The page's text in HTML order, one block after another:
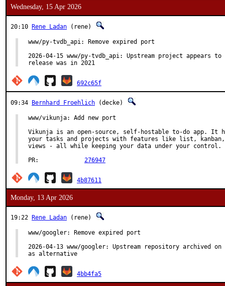
Wednesday, 15 Apr 2026
20:10 Rene Ladan (rene)
www/py-tvdb_api: Remove expired port
2026-04-15 www/py-tvdb_api: Upstream project appears
release was in 2021
692c65f
09:34 Bernhard Froehlich (decke)
www/vikunja: Add new port
Vikunja is an open-source, self-hostable to-do app. It
your tasks and projects with features like list,
views - all while keeping your data under your control.
276947
4b87611
Monday, 13 Apr 2026
19:22 Rene Ladan (rene)
www/googler: Remove expired port
2026-04-13 www/googler: Upstream repository archived on
as alternative
4bb4fa5